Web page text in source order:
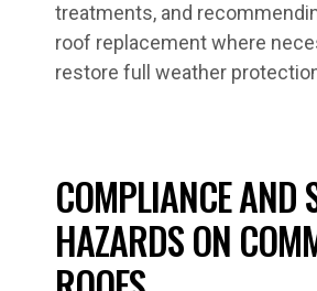
treatments, and
roof replacement where
restore full weather
COMPLIANCE AND
HAZARDS ON